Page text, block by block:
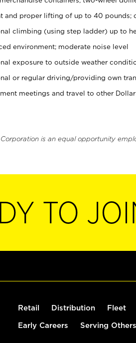
and proper lifting of up to 40 pounds;
climbing (using step ladder) up to
environment; moderate noise level
exposure to outside weather
or regular driving/providing own
meetings and travel to other Dollar
is an equal opportunity
TO
Retail Distribution Fleet
Early Careers Serving Others